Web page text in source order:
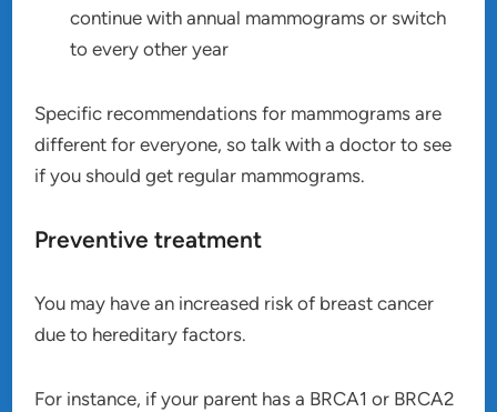
continue with annual mammograms or switch
to every other year
Specific recommendations for mammograms are
different for everyone, so talk with a doctor to see
if you should get regular mammograms.
Preventive treatment
You may have an increased risk of breast cancer
due to hereditary factors.
For instance, if your parent has a BRCA1 or BRCA2